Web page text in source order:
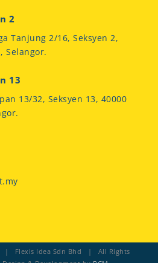
2
Tanjung 2/16, Seksyen 2,
Selangor.
13
13/32, Seksyen 13, 40000
| Flexis Idea Sdn Bhd | All Rights